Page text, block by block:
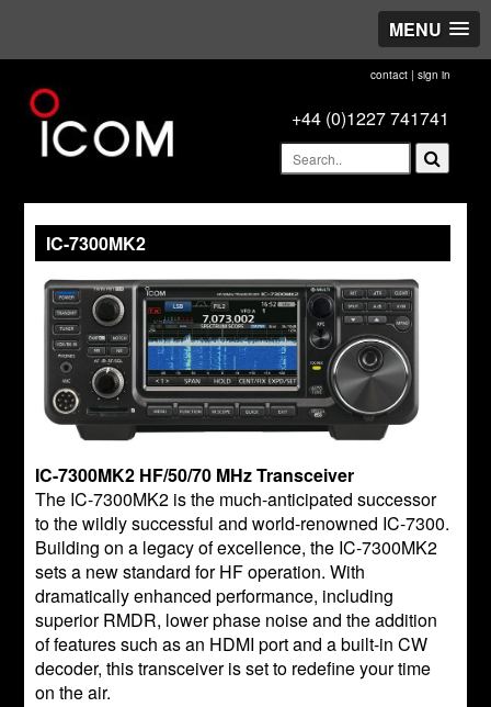
MENU
contact| sign in
+44 (0)1227 741741
IC-7300MK2
IC-7300MK2 HF/50/70 MHz Transceiver
The IC-7300MK2 is the much-anticipated successor
to the wildly successful and world-renowned IC-7300.
Building on a legacy of excellence, the IC-7300MK2
sets a new standard for HF operation. With
dramatically enhanced performance, including
superior RMDR, lower phase noise and the addition
of features such as an HDMI port and a built-in CW
decoder, this transceiver is set to redefine your time
on the air.